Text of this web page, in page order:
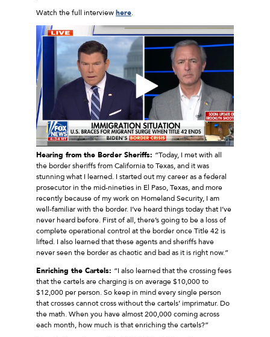
Watch the full interviewhere.
Hearing from the Border Sheriffs: “Today, I met with all
the border sheriffs from California to Texas, and it was
stunning what I learned. I started out my career as a federal
prosecutor in the mid-nineties in El Paso, Texas, and more
recently because of my work on Homeland Security, I am
well-familiar with the border. I’ve heard things today that I’ve
never heard before. First of all, there’s going to be a loss of
complete operational control at the border once Title 42 is
lifted. I also learned that these agents and sheriffs have
never seen the border as chaotic and bad as it is right now.”
Enriching the Cartels: “I also learned that the crossing fees
that the cartels are charging is on average $10,000 to
$12,000 per person. So keep in mind every single person
that crosses cannot cross without the cartels’ imprimatur. Do
the math. When you have almost 200,000 coming across
each month, how much is that enriching the cartels?”